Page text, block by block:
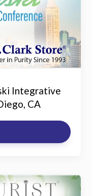
Integrative
CA